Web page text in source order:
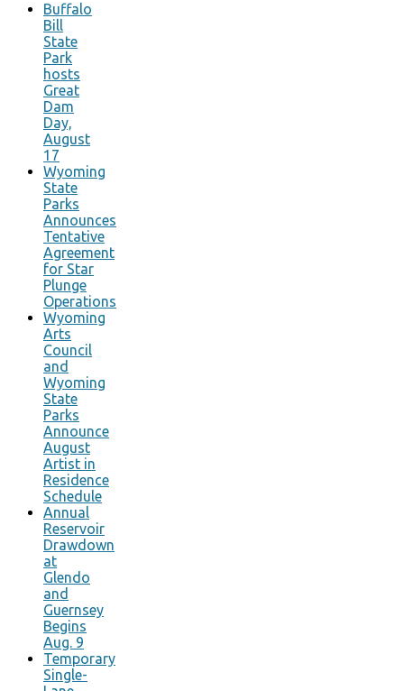
Buffalo
Bill
State
Park
hosts
Great
Dam
Day,
August
17
Wyoming
State
Parks
Announces
Tentative
Agreement
for Star
Plunge
Operations
Wyoming
Arts
Council
and
Wyoming
State
Parks
Announce
August
Artist in
Residence
Schedule
Annual
Reservoir
Drawdown
at
Glendo
and
Guernsey
Begins
Aug. 9
Temporary
Single-